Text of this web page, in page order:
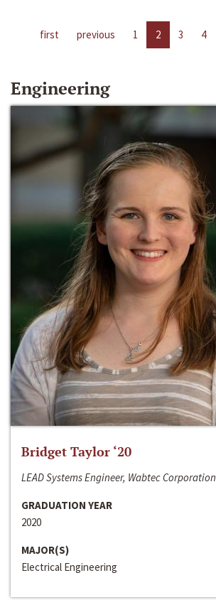
first previous 1 2 3 4
Engineering
Bridget Taylor ‘20
LEAD Systems Engineer, Wabtec Corporation
GRADUATION YEAR
2020
MAJOR(S)
Electrical Engineering